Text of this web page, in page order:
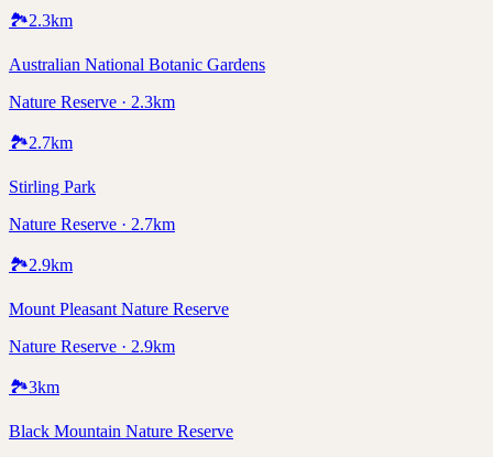
🏞️2.3km
Australian National Botanic Gardens
Nature Reserve · 2.3km
🏞️2.7km
Stirling Park
Nature Reserve · 2.7km
🏞️2.9km
Mount Pleasant Nature Reserve
Nature Reserve · 2.9km
🏞️3km
Black Mountain Nature Reserve